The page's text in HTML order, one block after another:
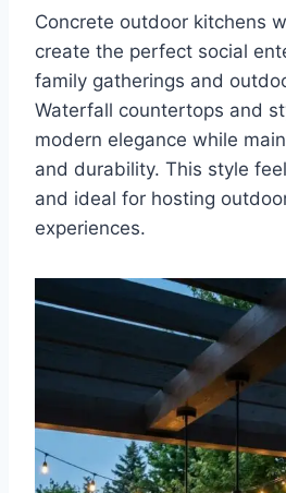
Concrete outdoor kitchens
create the perfect social
family gatherings and
Waterfall countertops and
modern elegance while
and durability. This style
and ideal for hosting
experiences.